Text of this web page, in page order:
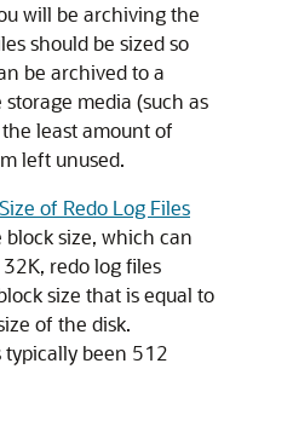
will be archiving the
should be sized so
be archived to a
media (such as
least amount of
left unused.
of Redo Log Files
size, which can
redo log files
size that is equal to
of the disk.
typically been 512